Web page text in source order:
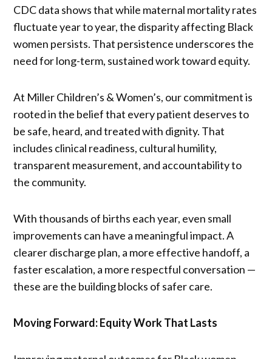
CDC data shows that while maternal mortality rates
fluctuate year to year, the disparity affecting Black
women persists. That persistence underscores the
need for long-term, sustained work toward equity.
At Miller Children’s & Women’s, our commitment is
rooted in the belief that every patient deserves to
be safe, heard, and treated with dignity. That
includes clinical readiness, cultural humility,
transparent measurement, and accountability to
the community.
With thousands of births each year, even small
improvements can have a meaningful impact. A
clearer discharge plan, a more effective handoff, a
faster escalation, a more respectful conversation —
these are the building blocks of safer care.
Moving Forward: Equity Work That Lasts